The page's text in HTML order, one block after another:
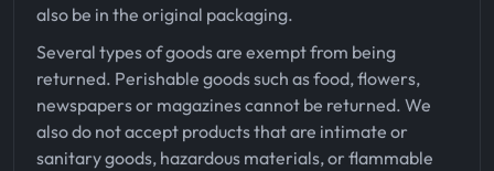
also be in the original packaging.
Several types of goods are exempt from being
returned. Perishable goods such as food, flowers,
newspapers or magazines cannot be returned. We
also do not accept products that are intimate or
sanitary goods, hazardous materials, or flammable